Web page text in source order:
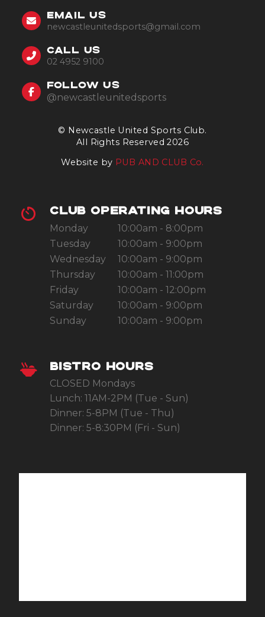
© Newcastle United Sports Club.
All Rights Reserved 2026
Website by PUB AND CLUB Co.
EMAIL US
newcastleunitedsports@gmail.com
CALL US
02 4952 9100
FOLLOW US
@newcastleunitedsports
CLUB OPERATING HOURS
Monday
10:00am - 8:00pm
Tuesday
10:00am - 9:00pm
Wednesday
10:00am - 9:00pm
Thursday
10:00am - 11:00pm
Friday
10:00am - 12:00pm
Saturday
10:00am - 9:00pm
Sunday
10:00am - 9:00pm
BISTRO HOURS
CLOSED Mondays
Lunch: 11AM-2PM (Tue - Sun)
Dinner: 5-8PM (Tue - Thu)
Dinner: 5-8:30PM (Fri - Sun)